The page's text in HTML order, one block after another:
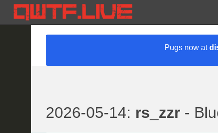
Pugs now at
2026-05-14: rs_zzr -